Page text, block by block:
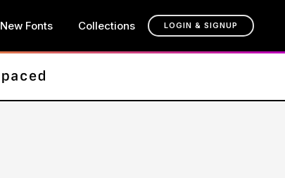
New Fonts Collections LOGIN & SIGNUP